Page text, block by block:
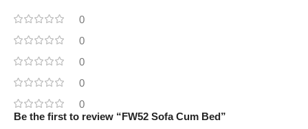
0
0
0
0
0
Be the first to review “FW52 Sofa Cum Bed”